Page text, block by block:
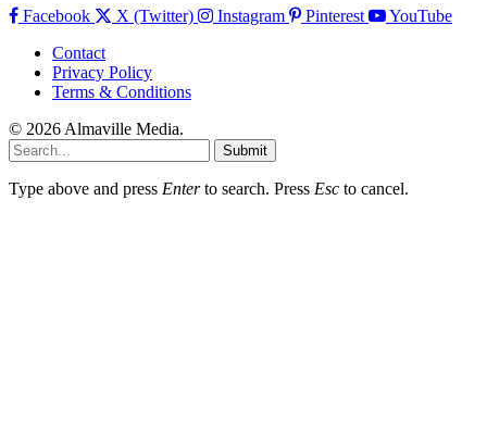
Facebook X (Twitter) Instagram Pinterest
YouTube
Contact
Privacy Policy
Terms & Conditions
© 2026 Almaville Media.
Submit
Type above and press Enterto search. Press Esc to cancel.